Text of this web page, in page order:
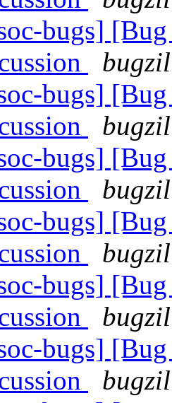
bugs]
bugs]
bugs]
bugs]
bugs]
bugs]